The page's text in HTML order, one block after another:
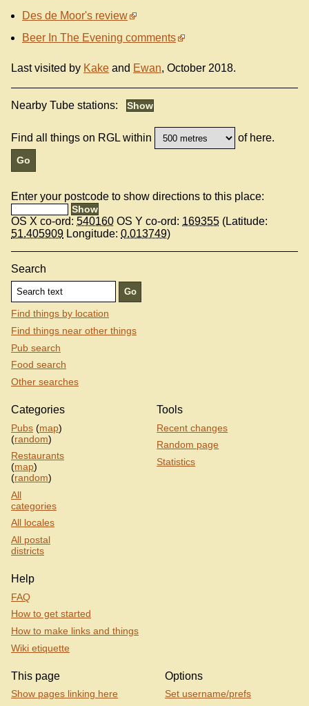
Des de Moor's review
Beer In The Evening comments
Last visited by Kake and Ewan, October 2018.
Nearby Tube stations:
Find all things on RGL within of here.
Enter your postcode to show directions to this place:
OS X co-ord: 540160 OS Y co-ord: 169355 (Latitude:
51.405909 Longitude: 0.013749)
Search
Find things by location
Find things near other things
Pub search
Food search
Other searches
Categories
Pubs (map)
(random)
Restaurants
(map)
(random)
All
categories
All locales
All postal
districts
Tools
Recent changes
Random page
Statistics
Help
FAQ
How to get started
How to make links and things
Wiki etiquette
This page
Show pages linking here
Options
Set username/prefs